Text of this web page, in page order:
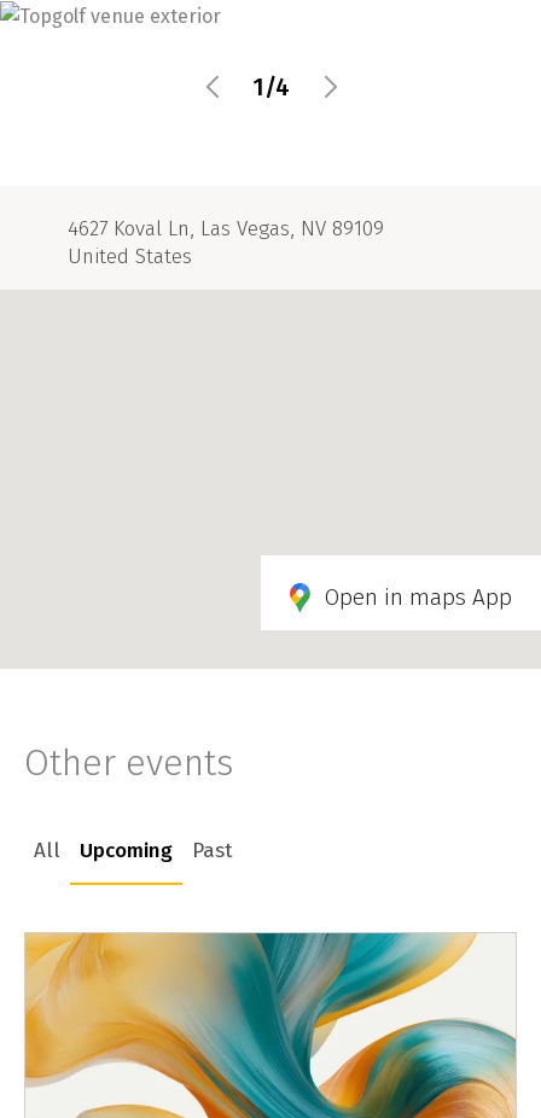
1/4
4627 Koval Ln, Las Vegas, NV 89109
United States
Open in maps App
Other events
All Upcoming Past